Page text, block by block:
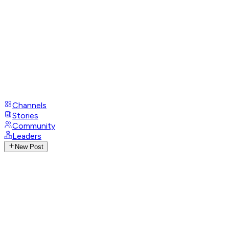
Channels
Stories
Community
Leaders
New Post